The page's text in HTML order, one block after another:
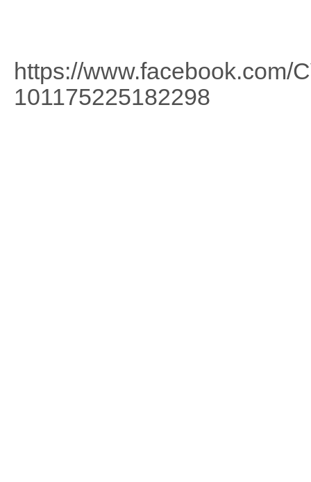
https://www.facebook.com/
101175225182298